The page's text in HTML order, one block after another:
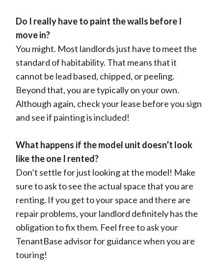
Do I really have to paint the walls before I
move in?
You might. Most landlords just have to meet the
standard of habitability. That means that it
cannot be lead based, chipped, or peeling.
Beyond that, you are typically on your own.
Although again, check your lease before you sign
and see if painting is included!
What happens if the model unit doesn’t look
like the one I rented?
Don’t settle for just looking at the model! Make
sure to ask to see the actual space that you are
renting. If you get to your space and there are
repair problems, your landlord definitely has the
obligation to fix them. Feel free to ask your
TenantBase advisor for guidance when you are
touring!